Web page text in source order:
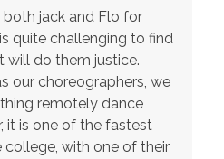
jack and Flo for
quite challenging to find
will do them justice.
our choreographers, we
remotely dance
it is one of the fastest
college, with one of their